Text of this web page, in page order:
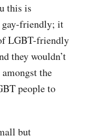
this is
gay-friendly; it
LGBT-friendly
they wouldn’t
the
people to
but